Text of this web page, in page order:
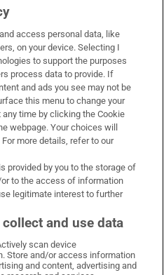
WhatsApp
on Facebook
Irish Times on X
Irish Times on LinkedIn
Irish Times on Instagram
access personal data, like
on your device. Selecting I
to support the purposes
process data to provide. If
and ads you see may not be
this menu to change your
time by clicking the Cookie
webpage. Your choices will
more details, refer to our
provided by you to the storage of
to the access of information
legitimate interest to further
and use data
scan device
Store and/or access information
and content, advertising and